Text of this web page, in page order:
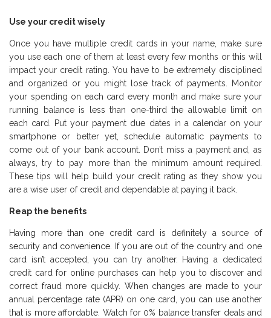
Use your credit wisely
Once you have multiple credit cards in your name, make sure
you use each one of them at least every few months or this will
impact your credit rating. You have to be extremely disciplined
and organized or you might lose track of payments. Monitor
your spending on each card every month and make sure your
running balance is less than one-third the allowable limit on
each card. Put your payment due dates in a calendar on your
smartphone or better yet,schedule automatic payments to
come out of your bank account. Don’t miss a payment and, as
always, try to pay more than the minimum amount required.
These tips will help build your credit rating as they show you
are a wise user of credit and dependable at paying it back.
Reap the benefits
Having more than one credit card is definitely a source of
security and convenience . If you are out of the country and one
card isn’t accepted, you can try another. Having a dedicated
credit card for online purchases can help you to discover and
correct fraud more quickly. When changes are made to your
annual percentage rate (APR) on one card, you can use another
that is more affordable. Watch for 0% balance transfer deals and